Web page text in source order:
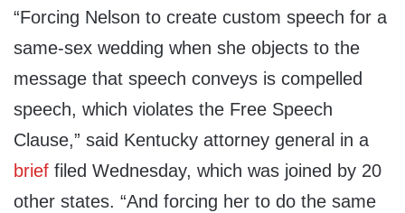
“Forcing Nelson to create custom speech for a
same-sex wedding when she objects to the
message that speech conveys is compelled
speech, which violates the Free Speech
Clause,” said Kentucky attorney general in a
brief filed Wednesday, which was joined by 20
other states. “And forcing her to do the same